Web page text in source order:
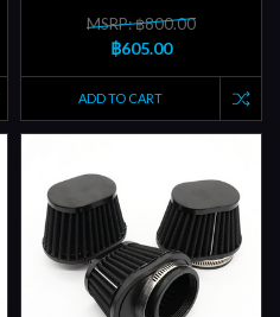
MSRP: ฿800.00
฿605.00
ADD TO CART